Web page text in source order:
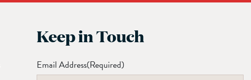
Keep in Touch
Email Address(Required)